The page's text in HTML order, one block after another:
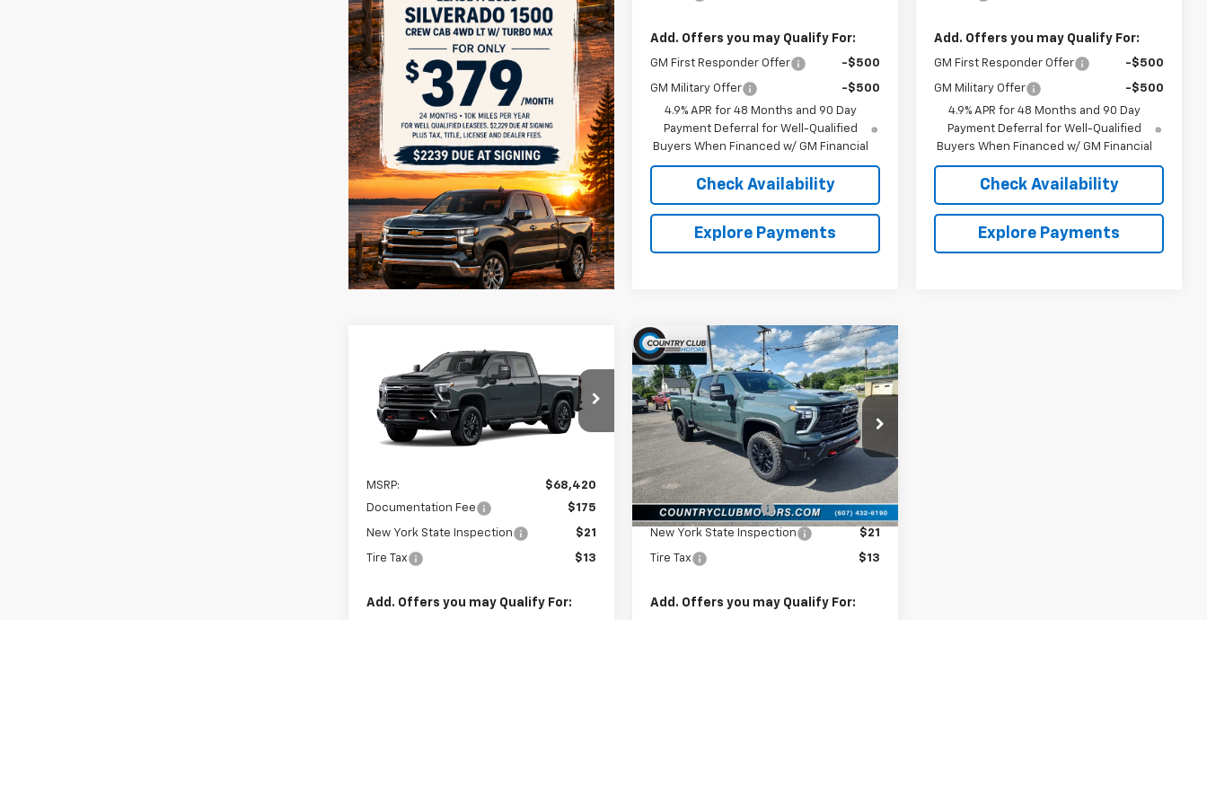
Add. Offers you may Qualify For:
GM First Responder Offer -$500
GM Military Offer
-$500
4.9% APR for 48 Months and 90 Day
Payment Deferral for Well-Qualified
Buyers When Financed w/ GM Financial
Check Availability
Explore Payments
Add. Offers you may Qualify For:
GM First Responder Offer -$500
GM Military Offer
-$500
4.9% APR for 48 Months and 90 Day
Payment Deferral for Well-Qualified
Buyers When Financed w/ GM Financial
Check Availability
Explore Payments
2026Chevrolet
Silverado 2500 HDLT
VIN:1GC4KNE76TF351916Model:CK20743
$68,420
COUNTRY CLUB PRICE
MSRP:
$68,420
Documentation Fee
$175
New York State Inspection $21
Tire Tax $13
Add. Offers you may Qualify For:
Compare Vehicle
New2026Chevrolet
Silverado 2500 HDLT
VIN:1GC4KNE7XTF336402Stock:10795
Model: CK20743
In Stock
$68,420
COUNTRY CLUB PRICE
Less
MSRP:
$68,420
Documentation Fee
$175
New York State Inspection $21
Tire Tax $13
Add. Offers you may Qualify For:
Compare Vehicle